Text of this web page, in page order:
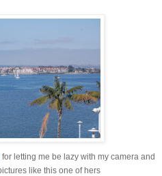
for letting me be lazy with my camera and
like this one of hers